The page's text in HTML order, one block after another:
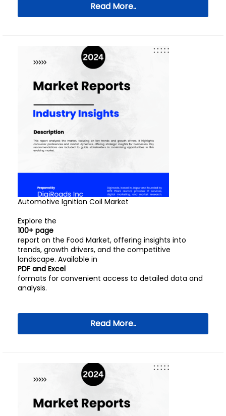
Read More..
Automotive Ignition Coil Market
Explore the
100+ page
report on the Food Market, offering insights into
trends, growth drivers, and the competitive
landscape. Available in
PDF and Excel
formats for convenient access to detailed data and
analysis.
Read More..